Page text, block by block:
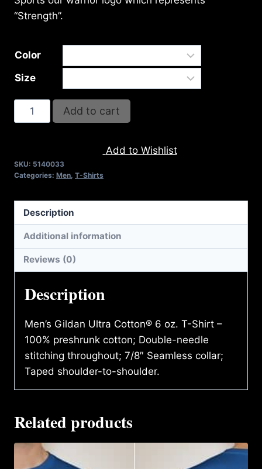
“Strength”.
Color
Size
NOT
QUITE
quantity
Add to cart
Add to Wishlist
SKU: 5140033
Categories: Men, T-Shirts
Description
Additional information
Reviews (0)
Description
Men’s Gildan Ultra Cotton® 6 oz. T-Shirt –
100% preshrunk cotton; Double-needle
stitching throughout; 7/8″ Seamless collar;
Taped shoulder-to-shoulder.
Related products